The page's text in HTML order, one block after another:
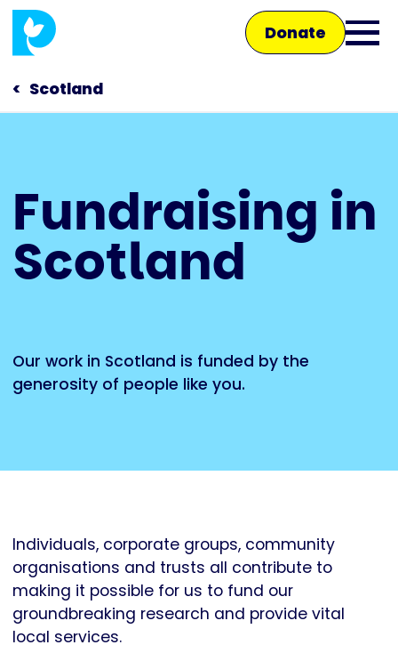
Skip
main
content
Donate
Open
navigation
Talk to us
Shop
Scotland
Fundraising in
Scotland
Our work in Scotland is funded by the
generosity of people like you.
Individuals, corporate groups, community
organisations and trusts all contribute to
making it possible for us to fund our
groundbreaking research and provide vital
local services.